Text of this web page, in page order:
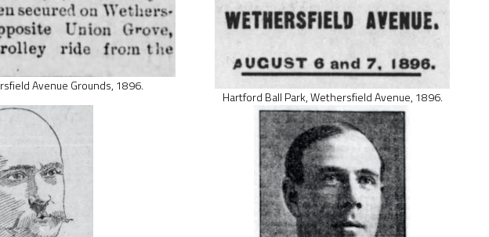
Avenue Grounds, 1896.
Hartford Ball Park, Wethersfield Avenue, 1896.